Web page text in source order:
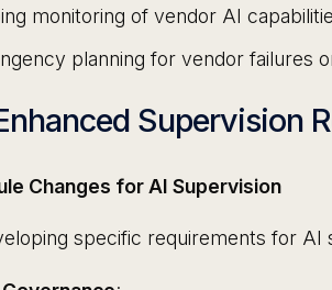
monitoring of vendor AI
planning for vendor failures
Supervision
Changes for AI Supervision
specific requirements for